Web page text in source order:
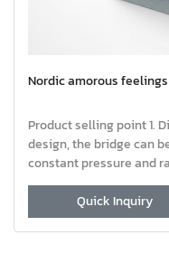
open inside inverted
improve the water
View Details